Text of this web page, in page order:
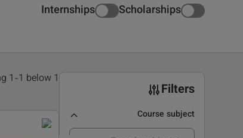
Scholarships
Internships
Filters
Course subject
1 results found, showing 1-1 below